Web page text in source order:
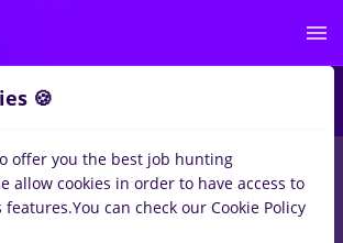
in Remote (from home)forStudent, Entry-
/ Facilities
🍪
offer you the best job hunting
allow cookies in order to have access to
features.You can check our Cookie Policy